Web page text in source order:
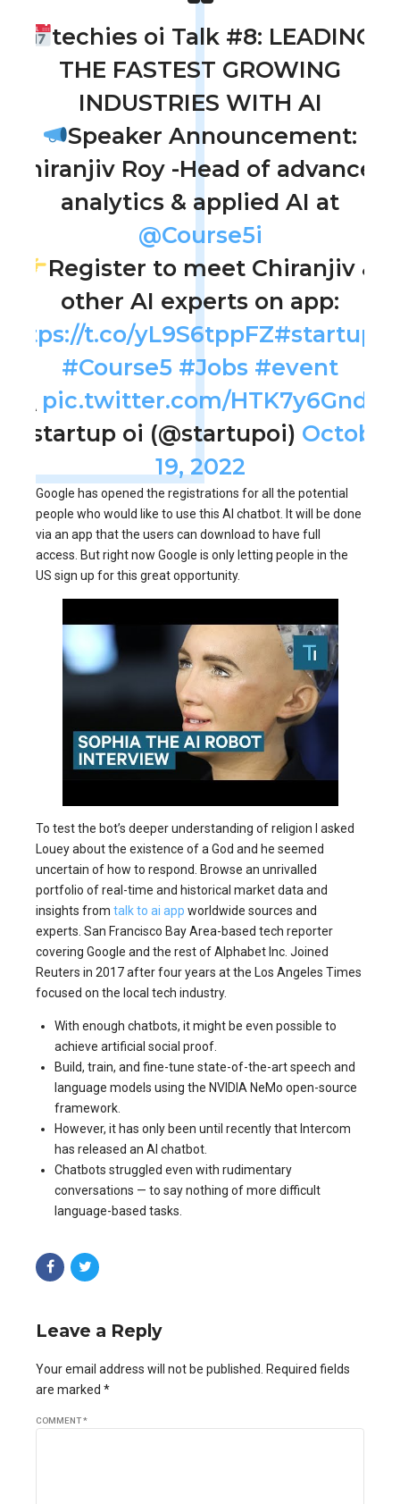
techies oi Talk #8: LEADING
THE FASTEST GROWING
INDUSTRIES WITH AI
Speaker Announcement:
Chiranjiv Roy -Head of advanced
analytics & applied AI at
@Course5i
Register to meet Chiranjiv &
other AI experts on app:
https://t.co/yL9S6tppFZ#startupoi
#Course5 #Jobs #event
pic.twitter.com/HTK7y6Gndk
— startup oi (@startupoi) October
19, 2022
Google has opened the registrations for all the potential
people who would like to use this AI chatbot. It will be done
via an app that the users can download to have full
access. But right now Google is only letting people in the
US sign up for this great opportunity.
To test the bot’s deeper understanding of religion I asked
Louey about the existence of a God and he seemed
uncertain of how to respond. Browse an unrivalled
portfolio of real-time and historical market data and
insights from talk to ai app worldwide sources and
experts. San Francisco Bay Area-based tech reporter
covering Google and the rest of Alphabet Inc. Joined
Reuters in 2017 after four years at the Los Angeles Times
focused on the local tech industry.
With enough chatbots, it might be even possible to
achieve artificial social proof.
Build, train, and fine-tune state-of-the-art speech and
language models using the NVIDIA NeMo open-source
framework.
However, it has only been until recently that Intercom
has released an AI chatbot.
Chatbots struggled even with rudimentary
conversations — to say nothing of more difficult
language-based tasks.
Leave a Reply
Your email address will not be published. Required fields
are marked *
COMMENT*